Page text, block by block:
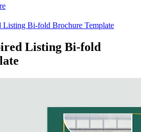
Listing Bi-fold Brochure Template
Listing Bi-fold